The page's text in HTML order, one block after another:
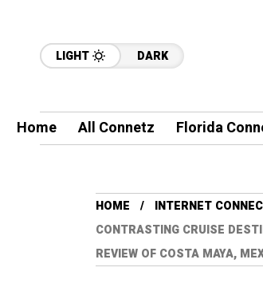
LIGHT DARK
Home All Connetz Florida
HOME
INTERNET
CONTRASTING CRUISE
REVIEW OF COSTA MAYA,